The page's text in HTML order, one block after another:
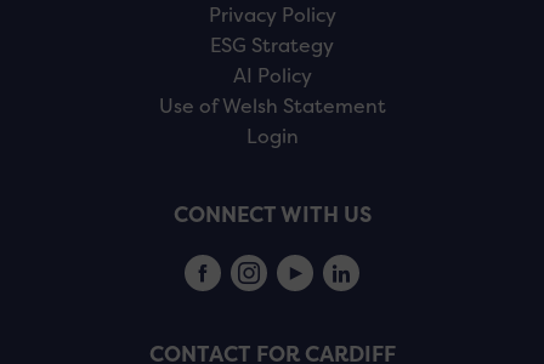
Privacy Policy
ESG Strategy
AI Policy
Use of Welsh Statement
Login
CONNECT WITH US
CONTACT FOR CARDIFF